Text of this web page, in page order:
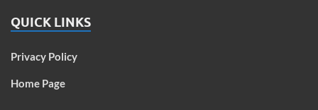
QUICK LINKS
Privacy Policy
Home Page